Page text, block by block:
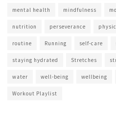
mental health mindfulness
nutrition perseverance
routine Running self-care
staying hydrated Stretches
water well-being wellbeing
Workout Playlist